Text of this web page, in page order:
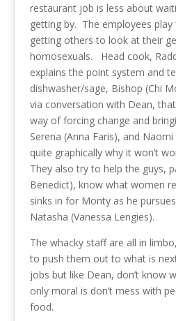
restaurant job is less about
getting by. The employees play
getting others to look at their
homosexuals. Head cook,
explains the point system and
dishwasher/sage, Bishop (Chi
via conversation with Dean,
way of forcing change and
Serena (Anna Faris), and
quite graphically why it won’t
They also try to help the guys,
Benedict), know what women
sinks in for Monty as he
Natasha (Vanessa Lengies).
The whacky staff are all in
to push them out to what is
jobs but like Dean, don’t know
only moral is don’t mess with
food.